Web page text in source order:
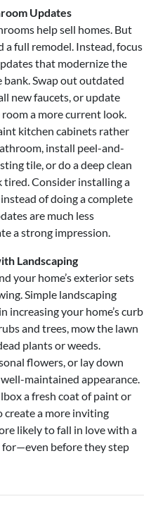
Updates
help sell homes. But
a full remodel. Instead, focus
that modernize the
Swap out outdated
new faucets, or update
a more current look.
kitchen cabinets rather
install peel-and-
tile, or do a deep clean
Consider installing a
of doing a complete
are much less
a strong impression.
Landscaping
your home’s exterior sets
Simple landscaping
increasing your home’s curb
and trees, mow the lawn
plants or weeds.
flowers, or lay down
maintained appearance.
a fresh coat of paint or
create a more inviting
likely to fall in love with a
before they step